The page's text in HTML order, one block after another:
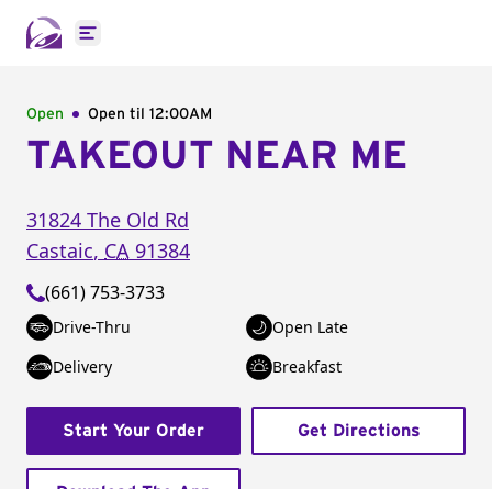
Open main menu
Open Open til 12:00AM
TAKEOUT NEAR ME
31824 The Old Rd
Castaic, CA 91384
(661) 753-3733
Drive-Thru
Open Late
Delivery
Breakfast
Start Your Order Get Directions